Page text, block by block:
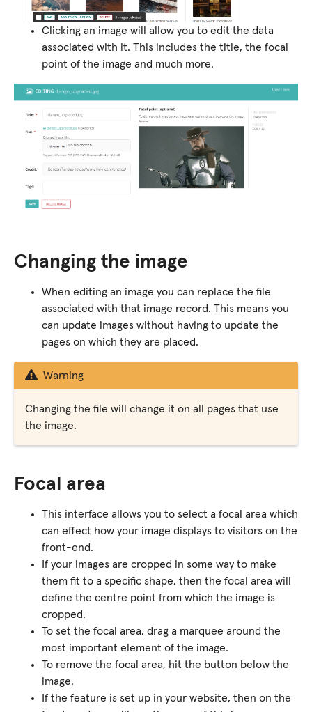
Clicking an image will allow you to edit the data
associated with it. This includes the title, the focal
point of the image and much more.
Changing the image
When editing an image you can replace the file
associated with that image record. This means you
can update images without having to update the
pages on which they are placed.
Warning
Changing the file will change it on all pages that use
the image.
Focal area
This interface allows you to select a focal area which
can effect how your image displays to visitors on the
front-end.
If your images are cropped in some way to make
them fit to a specific shape, then the focal area will
define the centre point from which the image is
cropped.
To set the focal area, drag a marquee around the
most important element of the image.
To remove the focal area, hit the button below the
image.
If the feature is set up in your website, then on the